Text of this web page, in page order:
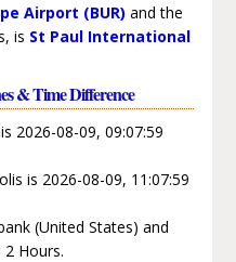
Airport (BUR) and the
is St Paul International
& Time Difference
2026-08-09, 09:07:59
is 2026-08-09, 11:07:59
(United States) and
Hours.